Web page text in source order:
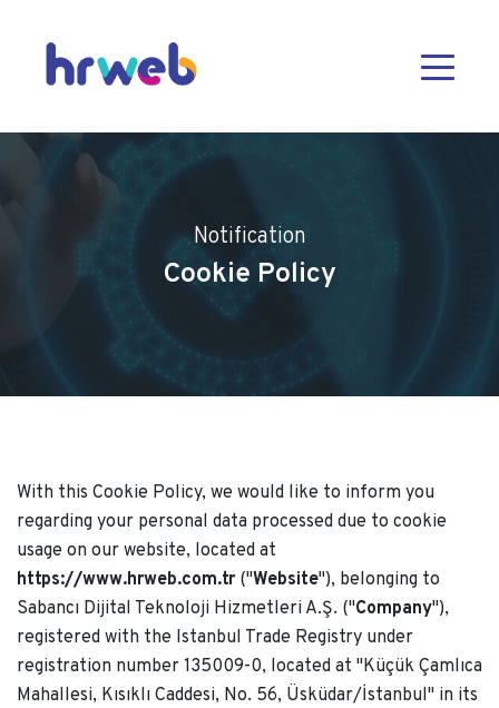
Notification
Cookie Policy
With this Cookie Policy, we would like to inform you
regarding your personal data processed due to cookie
usage on our website, located at
https://www.hrweb.com.tr ("Website"), belonging to
Sabancı Dijital Teknoloji Hizmetleri A.Ş. ("Company"),
registered with the Istanbul Trade Registry under
registration number 135009-0, located at "Küçük Çamlıca
Mahallesi, Kısıklı Caddesi, No. 56, Üsküdar/İstanbul" in its